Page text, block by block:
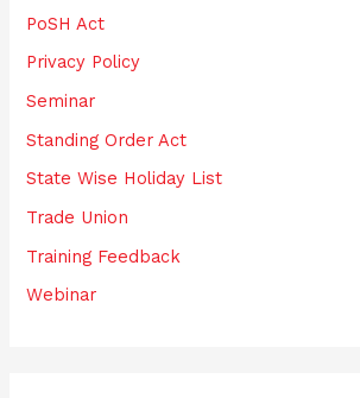
PoSH Act
Privacy Policy
Seminar
Standing Order Act
State Wise Holiday List
Trade Union
Training Feedback
Webinar